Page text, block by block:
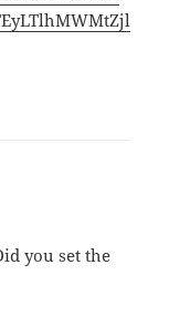
you set the